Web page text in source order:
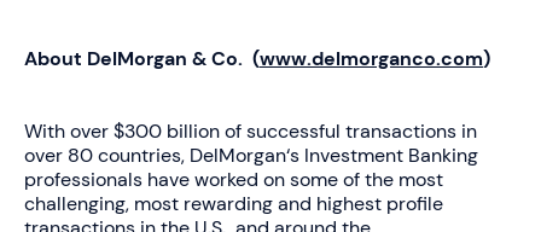
About DelMorgan & Co. (www.delmorganco.com)
With over $300 billion of successful transactions in
over 80 countries, DelMorgan‘s Investment Banking
professionals have worked on some of the most
challenging, most rewarding and highest profile